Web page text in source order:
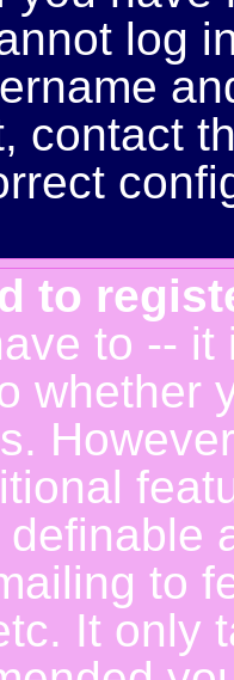
log
contact
to
to --
whether
to
It only